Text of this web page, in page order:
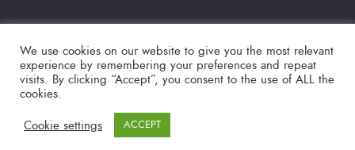
TWITTER SEARCH
We use cookies on our website to give you the most relevant
experience by remembering your preferences and repeat
visits. By clicking “Accept”, you consent to the use of ALL the
cookies.
Cookie settings
ACCEPT